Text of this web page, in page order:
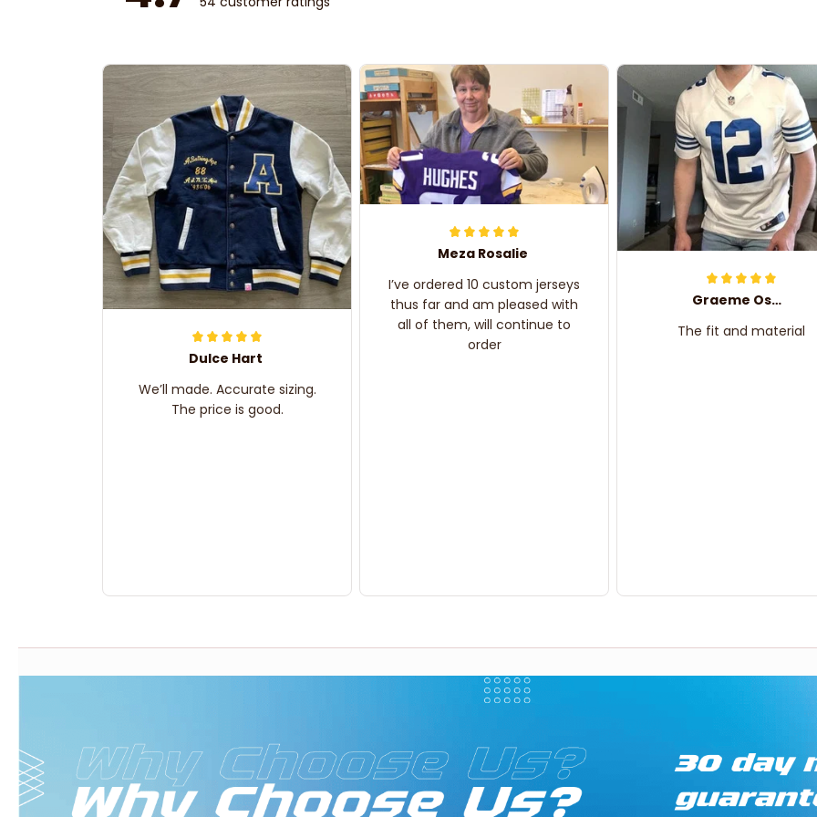
Dulce Hart
We’ll made. Accurate sizing.
The price is good.
Meza Rosalie
I’ve ordered 10 custom jerseys
thus far and am pleased with
all of them, will continue to
order
Graeme Oskar
The fit and material